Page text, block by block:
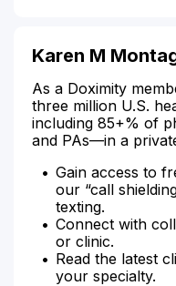
Karen M
As a Doximity
three million U.S.
including 85+% of
and PAs—in a
Gain access to
our “call
texting.
Connect with
or clinic.
Read the latest
your specialty.